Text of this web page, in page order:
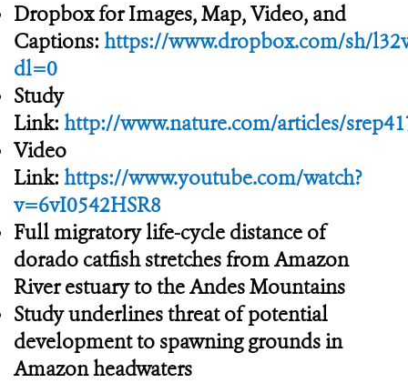
Dropbox for Images, Map, Video, and
Captions: https://www.dropbox.com/sh/
dl=0
Study
Link: http://www.nature.com/articles/
Video
Link: https://www.youtube.com/watch?
v=6vI0542HSR8
Full migratory life-cycle distance of
dorado catfish stretches from Amazon
River estuary to the Andes Mountains
Study underlines threat of potential
development to spawning grounds in
Amazon headwaters